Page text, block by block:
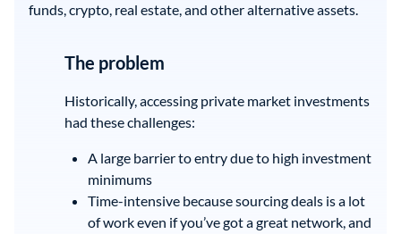
funds, crypto, real estate, and other alternative assets.
The problem
Historically, accessing private market investments
had these challenges:
A large barrier to entry due to high investment
minimums
Time-intensive because sourcing deals is a lot
of work even if you’ve got a great network, and